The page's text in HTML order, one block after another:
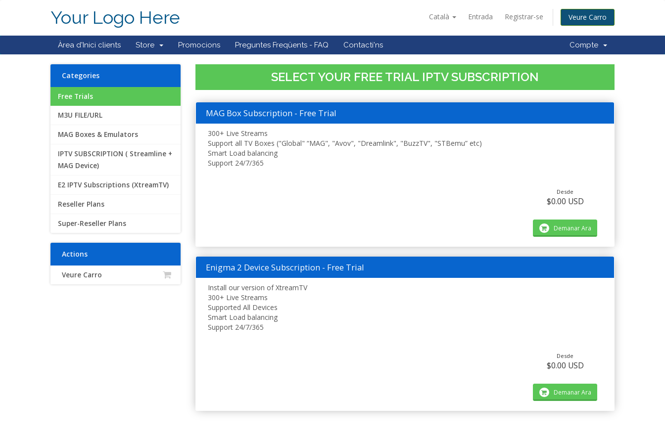
Català Entrada Registrar-se Veure Carro
Your Logo Here
Àrea d'Inici clients Store Promocions Preguntes Freqüents - FAQ Contacti'ns Compte
SELECT YOUR FREE TRIAL IPTV SUBSCRIPTION
Categories
Free Trials
M3U FILE/URL
MAG Boxes & Emulators
IPTV SUBSCRIPTION ( Streamline +
MAG Device)
E2 IPTV Subscriptions (XtreamTV)
Reseller Plans
Super-Reseller Plans
Actions
Veure Carro
MAG Box Subscription - Free Trial
300+ Live Streams
Support all TV Boxes ("Global" “MAG", "Avov", "Dreamlink", "BuzzTV", "STBemu” etc)
Smart Load balancing
Support 24/7/365
Desde
$0.00 USD
Demanar Ara
Enigma 2 Device Subscription - Free Trial
Install our version of XtreamTV
300+ Live Streams
Supported All Devices
Smart Load balancing
Support 24/7/365
Desde
$0.00 USD
Demanar Ara